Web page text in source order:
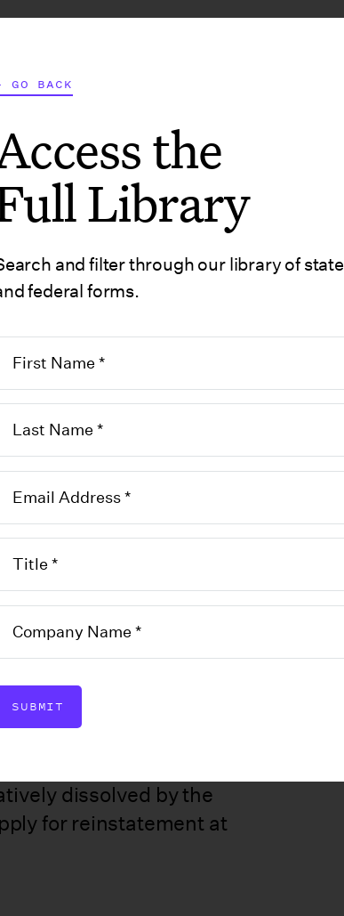
GO BACK
the
Library
and filter through our library of state
federal forms.
SUBMIT
for
dissolved by the
for reinstatement at